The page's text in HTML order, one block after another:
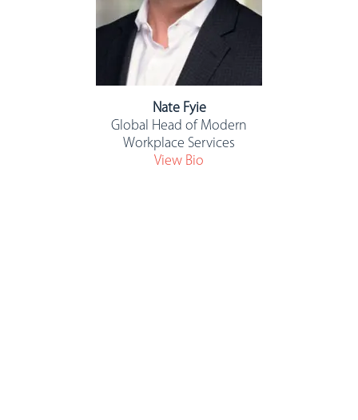
Nate Fyie
Global Head of Modern
Workplace Services
View Bio